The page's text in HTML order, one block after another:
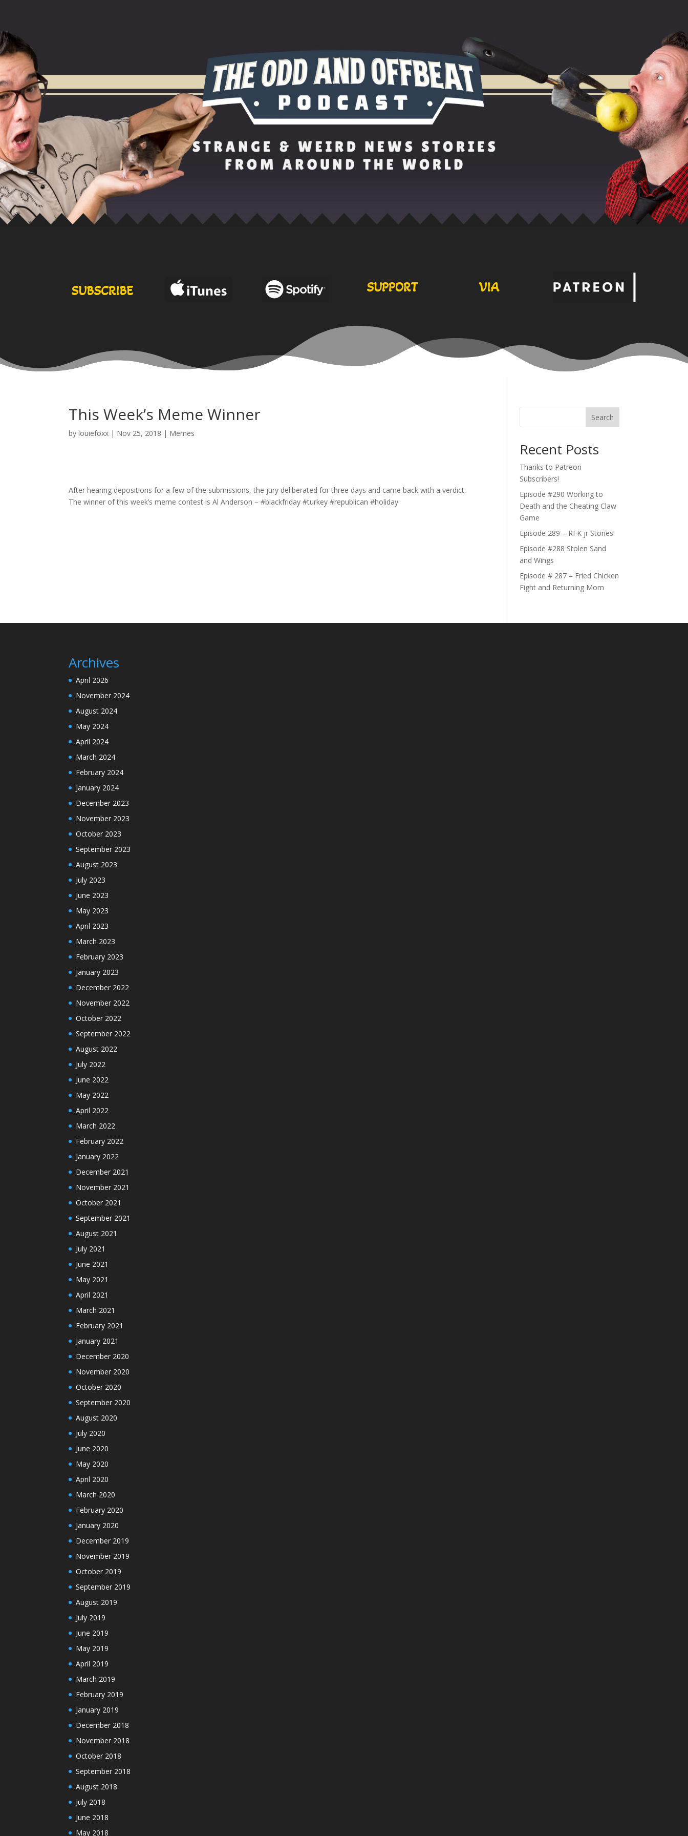
SUBSCRIBE SUPPORT VIA
This Week’s Meme Winner
bylouiefoxx | Nov 25, 2018 | Memes
After hearing depositions for a few of the submissions, the jury deliberated for three days and came back with a verdict.
The winner of this week’s meme contest is Al Anderson – #blackfriday #turkey #republican #holiday
Search
Recent Posts
Thanks to Patreon
Subscribers!
Episode #290 Working to
Death and the Cheating Claw
Game
Episode 289 – RFK jr Stories!
Episode #288 Stolen Sand
and Wings
Episode # 287 – Fried Chicken
Fight and Returning Mom
Archives
April 2026
November 2024
August 2024
May 2024
April 2024
March 2024
February 2024
January 2024
December 2023
November 2023
October 2023
September 2023
August 2023
July 2023
June 2023
May 2023
April 2023
March 2023
February 2023
January 2023
December 2022
November 2022
October 2022
September 2022
August 2022
July 2022
June 2022
May 2022
April 2022
March 2022
February 2022
January 2022
December 2021
November 2021
October 2021
September 2021
August 2021
July 2021
June 2021
May 2021
April 2021
March 2021
February 2021
January 2021
December 2020
November 2020
October 2020
September 2020
August 2020
July 2020
June 2020
May 2020
April 2020
March 2020
February 2020
January 2020
December 2019
November 2019
October 2019
September 2019
August 2019
July 2019
June 2019
May 2019
April 2019
March 2019
February 2019
January 2019
December 2018
November 2018
October 2018
September 2018
August 2018
July 2018
June 2018
May 2018